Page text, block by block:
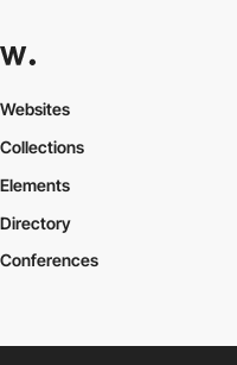
Websites
Collections
Elements
Directory
Conferences